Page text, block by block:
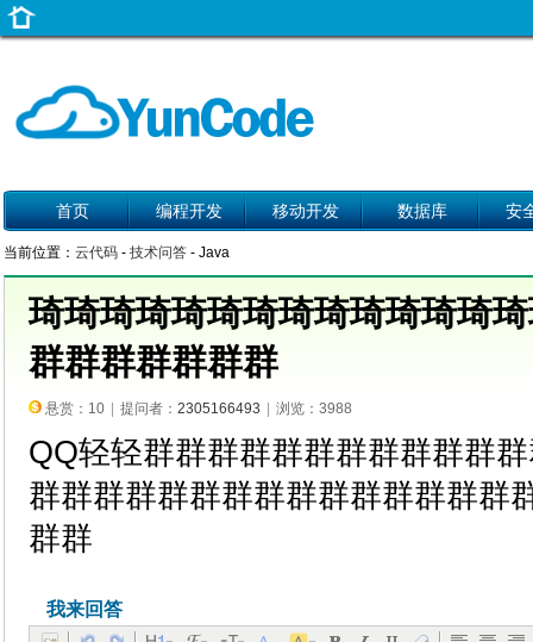
首页 编程开发 移动开发 数据库 安
当前位置： 云代码 - 技术问答 - Java
琦琦琦琦琦琦琦琦琦琦琦琦琦
群群群群群群群
悬赏：10 提问者： 2305166493 浏览：3988
QQ轻轻群群群群群群群群群群群
群群群群群群群群群群群群群群群
群群
我来回答